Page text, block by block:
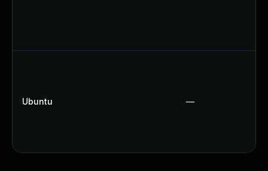
Ubuntu —